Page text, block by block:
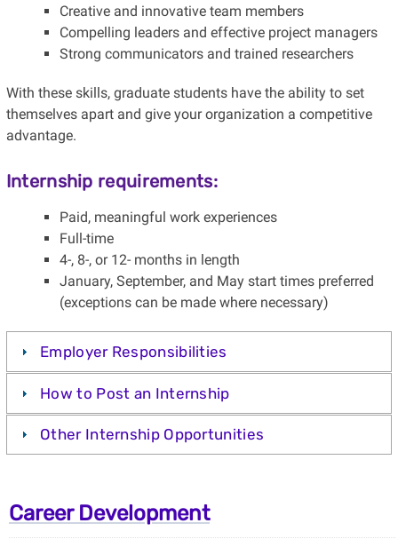
Creative and innovative team members
Compelling leaders and effective project managers
Strong communicators and trained researchers
With these skills, graduate students have the ability to set
themselves apart and give your organization a competitive
advantage.
Internship requirements:
Paid, meaningful work experiences
Full-time
4-, 8-, or 12- months in length
January, September, and May start times preferred
(exceptions can be made where necessary)
Employer Responsibilities
How to Post an Internship
Other Internship Opportunities
Career Development